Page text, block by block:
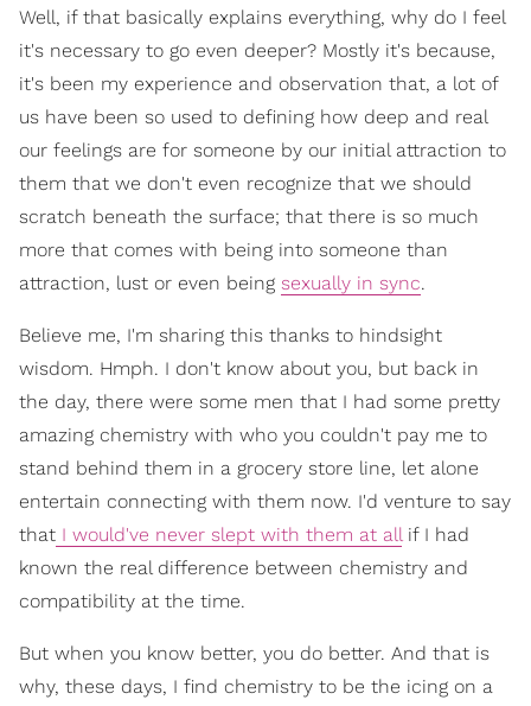
Well, if that basically explains everything, why do I feel
it's necessary to go even deeper? Mostly it's because,
it's been my experience and observation that, a lot of
us have been so used to defining how deep and real
our feelings are for someone by our initial attraction to
them that we don't even recognize that we should
scratch beneath the surface; that there is so much
more that comes with being into someone than
attraction, lust or even being sexually in sync.
Believe me, I'm sharing this thanks to hindsight
wisdom. Hmph. I don't know about you, but back in
the day, there were some men that I had some pretty
amazing chemistry with who you couldn't pay me to
stand behind them in a grocery store line, let alone
entertain connecting with them now. I'd venture to say
that I would've never slept with them at allif I had
known the real difference between chemistry and
compatibility at the time.
But when you know better, you do better. And that is
why, these days, I find chemistry to be the icing on a